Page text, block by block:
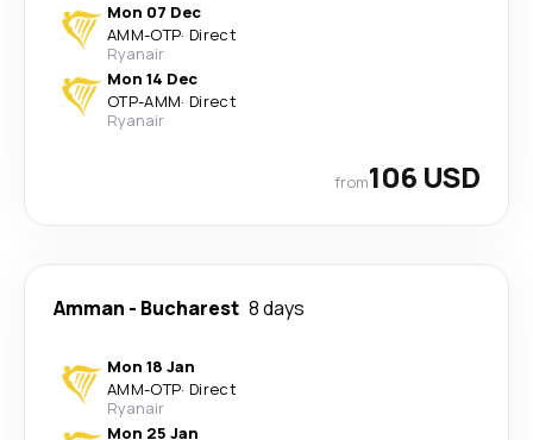
Mon 07 Dec
AMM-OTP· Direct
Ryanair
Mon 14 Dec
OTP-AMM· Direct
Ryanair
from106 USD
Amman - Bucharest 8 days
Mon 18 Jan
AMM-OTP· Direct
Ryanair
Mon 25 Jan